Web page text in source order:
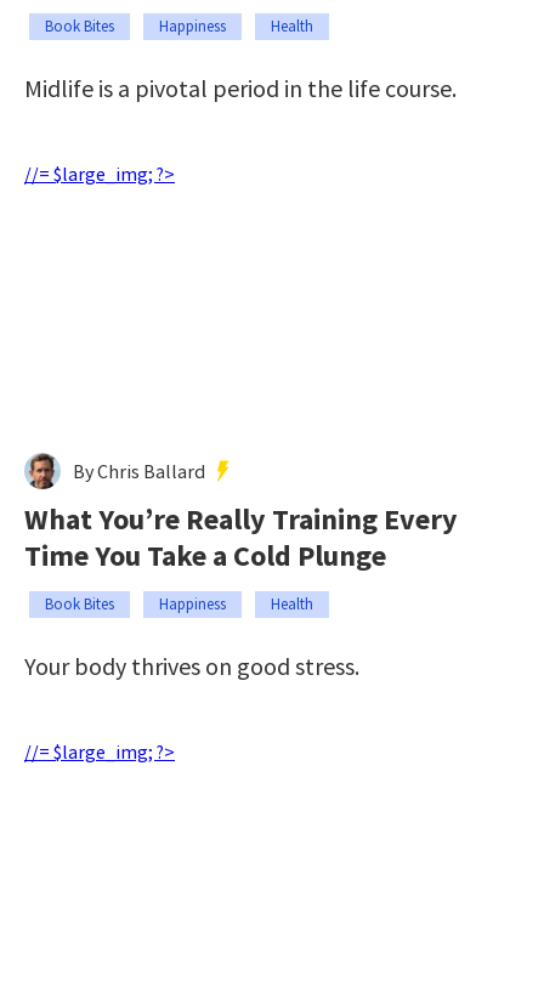
Book Bites Happiness Health
Midlife is a pivotal period in the life course.
//= $large_img; ?>
By Chris Ballard
What You’re Really Training Every
Time You Take a Cold Plunge
Book Bites Happiness Health
Your body thrives on good stress.
//= $large_img; ?>